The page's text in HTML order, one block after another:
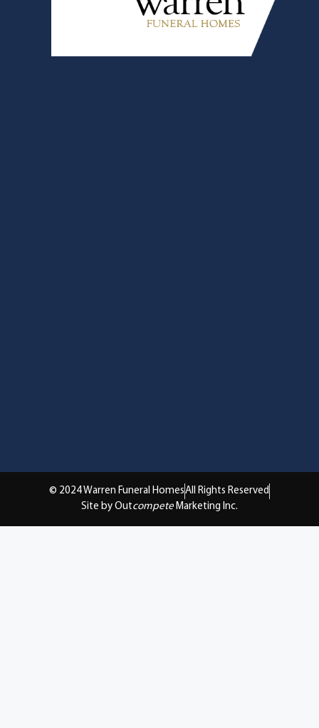
© 2024 Warren Funeral HomesAll Rights Reserved
Site by Outcompete Marketing Inc.